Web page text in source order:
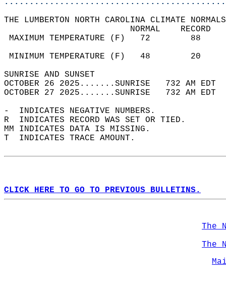
THE LUMBERTON NORTH CAROLINA CLIMATE
MAXIMUM TEMPERATURE
MINIMUM TEMPERATURE
SUNRISE
OCTOBER 26 2025.......SUNRISE   732 AM
OCTOBER 27 2025.......SUNRISE   732 AM
-  INDICATES NEGATIVE NUMBERS.
R  INDICATES RECORD WAS SET OR TIED.
MM INDICATES DATA IS MISSING.
T  INDICATES TRACE AMOUNT.
CLICK HERE TO GO TO PREVIOUS BULLETINS.
The
The